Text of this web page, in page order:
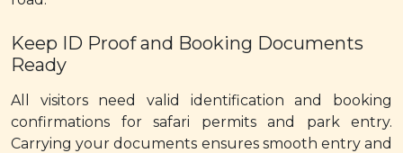
Keep ID Proof and Booking Documents
Ready
All visitors need valid identification and booking
confirmations for safari permits and park entry.
Carrying your documents ensures smooth entry and